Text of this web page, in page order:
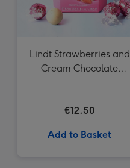
Lindt Strawberries and
Cream Chocolate
€12.50
Add to Basket